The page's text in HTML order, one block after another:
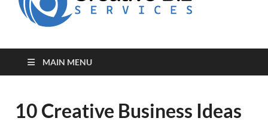
MAIN MENU
10 Creative Business Ideas